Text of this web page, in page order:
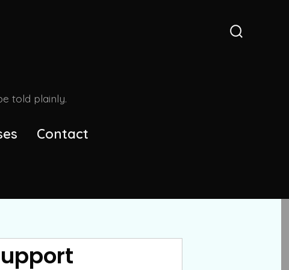
told plainly.
Contact